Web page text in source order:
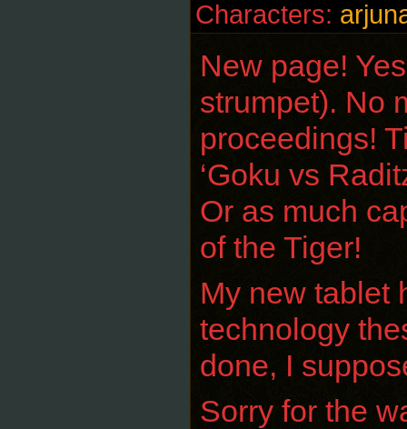
Characters:
New page!
strumpet). No
proceedings!
‘Goku vs
Or as much
of the Tiger!
My new tablet
technology
done, I
Sorry for the